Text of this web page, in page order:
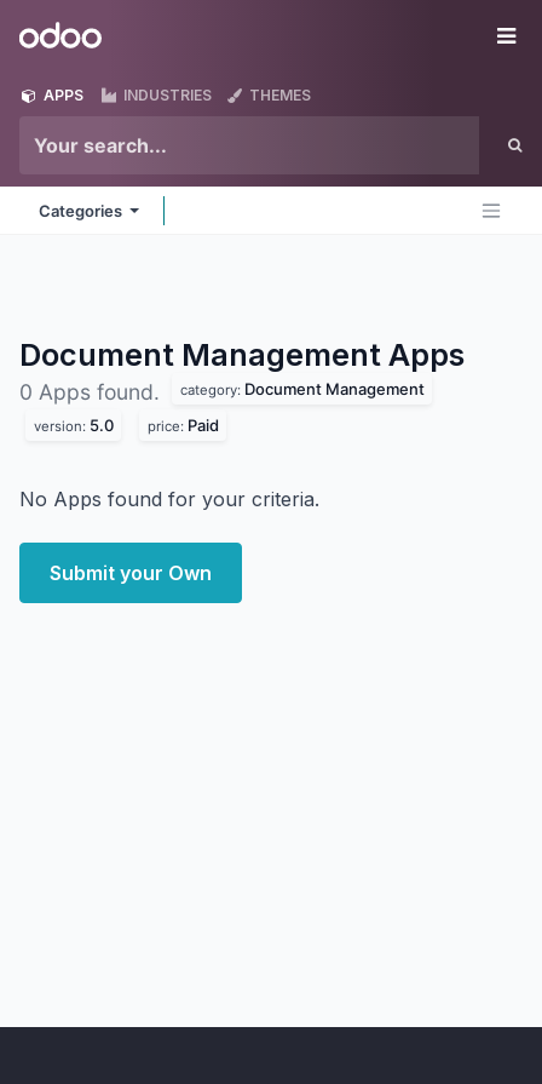
Odoo
APPS INDUSTRIES THEMES
Categories
Document Management Apps
0 Apps found. category: Document Management
version: 5.0 price: Paid
No Apps found for your criteria.
Submit your Own